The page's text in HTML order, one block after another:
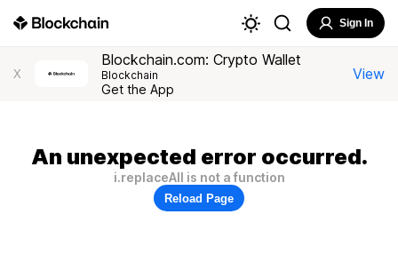
Sign In
X
Blockchain.com: Crypto Wallet
Blockchain
Get the App
View
An unexpected error occurred.
i.replaceAll is not a function
Reload Page